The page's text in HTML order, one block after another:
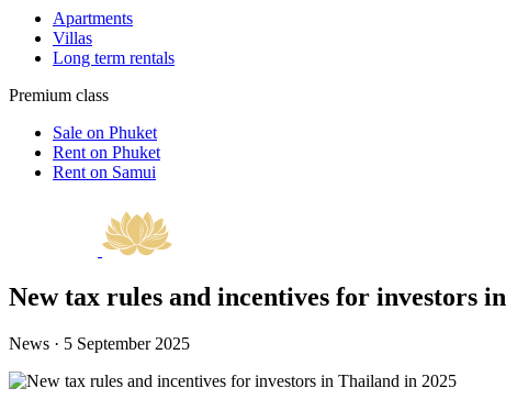
Apartments
Villas
Long term rentals
Premium class
Sale on Phuket
Rent on Phuket
Rent on Samui
New tax rules and incentives for investors
News · 5 September 2025